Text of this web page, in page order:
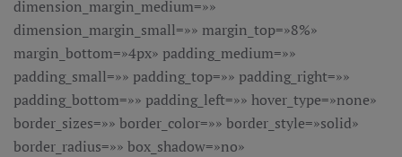
dimension_margin_medium=»»
dimension_margin_small=»» margin_top=»8%»
margin_bottom=»4px» padding_medium=»»
padding_small=»» padding_top=»» padding_right=»»
padding_bottom=»» padding_left=»» hover_type=»none»
border_sizes=»» border_color=»» border_style=»solid»
border_radius=»» box_shadow=»no»